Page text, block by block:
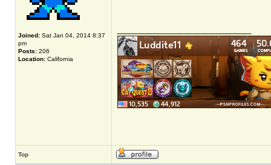
Joined: Sat Jan 04, 2014 8:37
pm
Posts: 206
Location: California
Top